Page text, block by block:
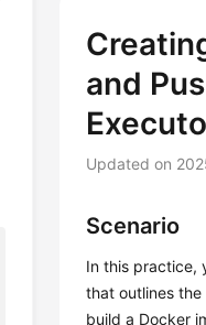
and
Updated on
Scenario
In this practice,
that outlines
build a Docker